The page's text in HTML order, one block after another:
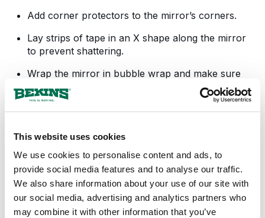
This website uses cookies
We use cookies to personalise content and ads, to
provide social media features and to analyse our traffic.
We also share information about your use of our site with
our social media, advertising and analytics partners who
may combine it with other information that you’ve
Add corner protectors to the mirror’s corners.
Lay strips of tape in an X shape along the mirror
to prevent shattering.
Wrap the mirror in bubble wrap and make sure
it’s secure.
Slide the wrapped mirror into the mirror box and
cushioning.
Label the box “fragile mirror” and ensure it’s
visible to movers.
The same process can also be repeated for
packing framed artwork and posters .